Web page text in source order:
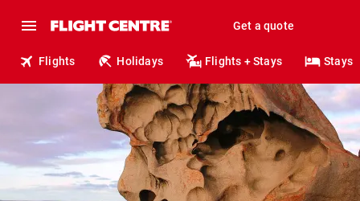
Get a quote
Flights Holidays Flights + Stays Stays